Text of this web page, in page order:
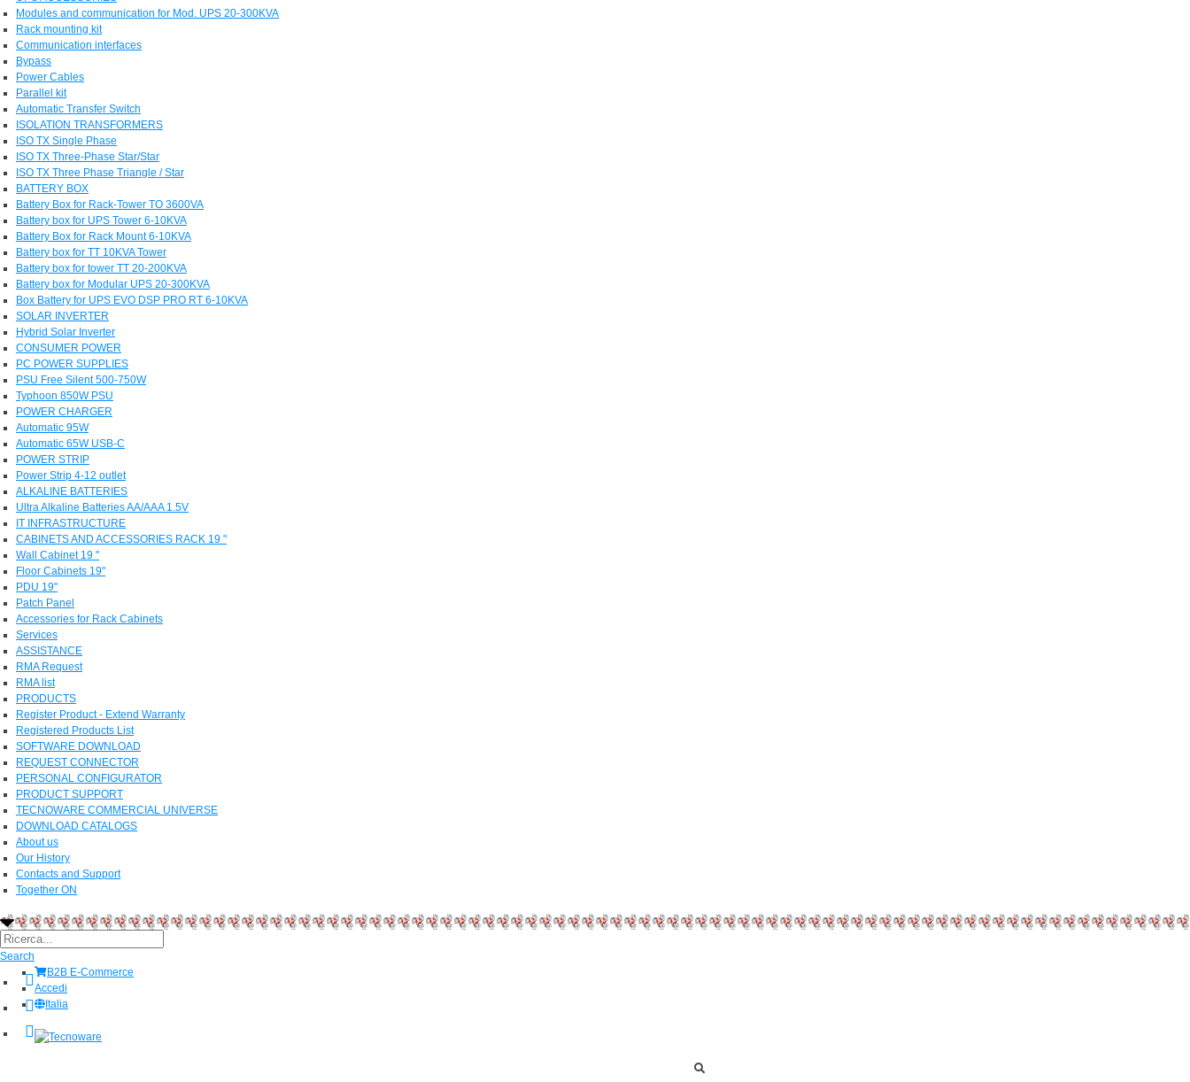
Modules and communication for Mod. UPS 20-300KVA
Rack mounting kit
Communication interfaces
Bypass
Power Cables
Parallel kit
Automatic Transfer Switch
ISOLATION TRANSFORMERS
ISO TX Single Phase
ISO TX Three-Phase Star/Star
ISO TX Three Phase Triangle / Star
BATTERY BOX
Battery Box for Rack-Tower TO 3600VA
Battery box for UPS Tower 6-10KVA
Battery Box for Rack Mount 6-10KVA
Battery box for TT 10KVA Tower
Battery box for tower TT 20-200KVA
Battery box for Modular UPS 20-300KVA
Box Battery for UPS EVO DSP PRO RT 6-10KVA
SOLAR INVERTER
Hybrid Solar Inverter
CONSUMER POWER
PC POWER SUPPLIES
PSU Free Silent 500-750W
Typhoon 850W PSU
POWER CHARGER
Automatic 95W
Automatic 65W USB-C
POWER STRIP
Power Strip 4-12 outlet
ALKALINE BATTERIES
Ultra Alkaline Batteries AA/AAA 1.5V
IT INFRASTRUCTURE
CABINETS AND ACCESSORIES RACK 19 "
Wall Cabinet 19 "
Floor Cabinets 19"
PDU 19"
Patch Panel
Accessories for Rack Cabinets
Services
ASSISTANCE
RMA Request
RMA list
PRODUCTS
Register Product - Extend Warranty
Registered Products List
SOFTWARE DOWNLOAD
REQUEST CONNECTOR
PERSONAL CONFIGURATOR
PRODUCT SUPPORT
TECNOWARE COMMERCIAL UNIVERSE
DOWNLOAD CATALOGS
About us
Our History
Contacts and Support
Together ON
Search
B2B E-Commerce
Accedi
Italia